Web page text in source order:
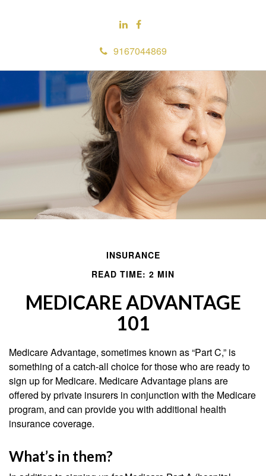
9167044869
INSURANCE
READ TIME: 2 MIN
MEDICARE ADVANTAGE
101
Medicare Advantage, sometimes known as “Part C,” is
something of a catch-all choice for those who are ready to
sign up for Medicare. Medicare Advantage plans are
offered by private insurers in conjunction with the Medicare
program, and can provide you with additional health
insurance coverage.
What’s in them?